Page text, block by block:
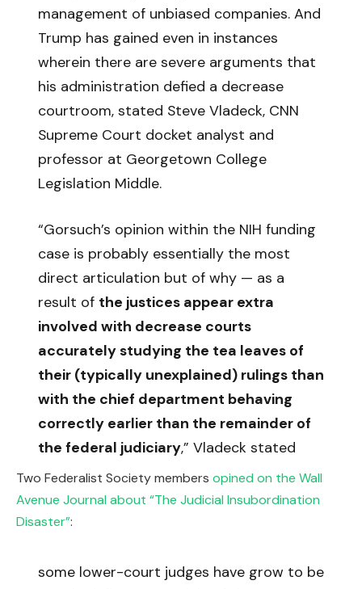
management of unbiased companies. And
Trump has gained even in instances
wherein there are severe arguments that
his administration defied a decrease
courtroom, stated Steve Vladeck, CNN
Supreme Court docket analyst and
professor at Georgetown College
Legislation Middle.
“Gorsuch’s opinion within the NIH funding
case is probably essentially the most
direct articulation but of why — as a
result of the justices appear extra
involved with decrease courts
accurately studying the tea leaves of
their (typically unexplained) rulings than
with the chief department behaving
correctly earlier than the remainder of
the federal judiciary,” Vladeck stated
Two Federalist Society members opined on the Wall
Avenue Journal about “The Judicial Insubordination
Disaster”:
some lower-court judges have grow to be